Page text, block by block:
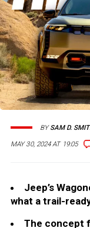
MAY 30, 2024 AT 19:05
BYSAM D.
Jeep’s
what a trail-
The concept